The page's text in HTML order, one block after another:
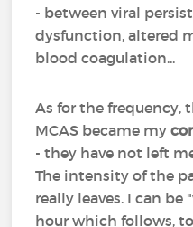
- between viral
dysfunction, altered
blood coagulation...
As for the frequency,
MCAS became my
- they have not left
The intensity of the
really leaves. I can
hour which follows,